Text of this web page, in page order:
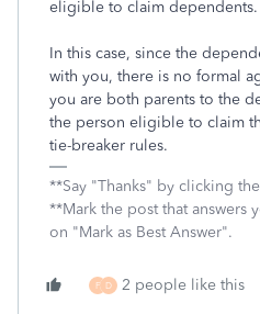
eligible to claim dependents.
In this case, since the
with you, there is no formal
you are both parents to the
the person eligible to claim
tie-breaker rules.
**Say "Thanks" by clicking
**Mark the post that answers
on "Mark as Best Answer".
F D 2 people like this